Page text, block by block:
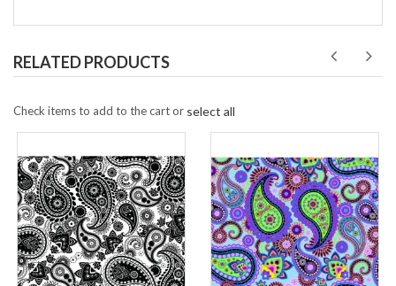
RELATED PRODUCTS
Check items to add to the cart or select all